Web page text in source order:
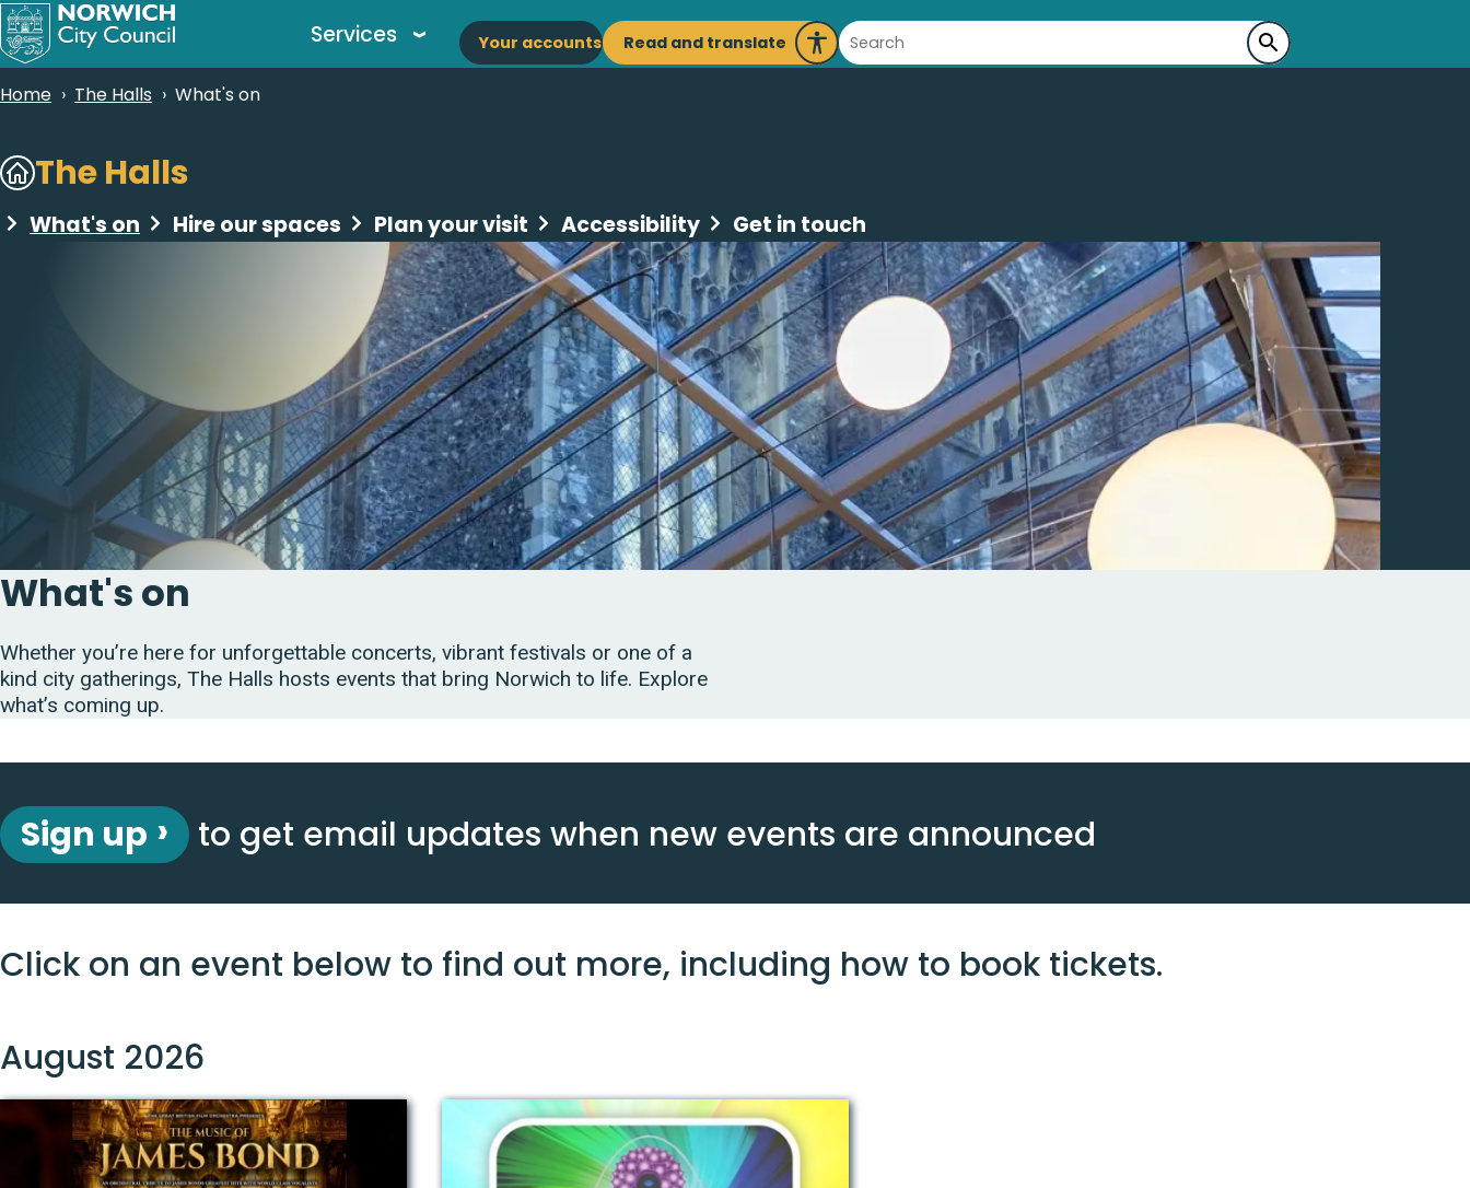
Skip
to
content
Services Main
navigation
Your accounts Read and translate
Launch
Search
Breadcrumbs
Home The Halls What's on
Subsites
The Halls
What's on Hire our spaces Plan your visit Accessibility Get in touch
What's on
Whether you’re here for unforgettable concerts, vibrant festivals or one of a
kind city gatherings, The Halls hosts events that bring Norwich to life. Explore
what’s coming up.
Sign up to get email updates when new events are announced
Click on an event below to find out more, including how to book tickets.
August 2026